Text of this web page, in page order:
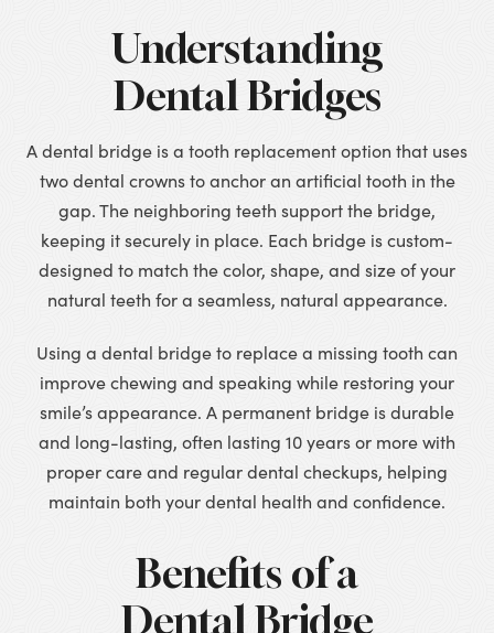
Understanding
Dental Bridges
A dental bridge is a tooth replacement option that uses
two dental crowns to anchor an artificial tooth in the
gap. The neighboring teeth support the bridge,
keeping it securely in place. Each bridge is custom-
designed to match the color, shape, and size of your
natural teeth for a seamless, natural appearance.
Using a dental bridge to replace a missing tooth can
improve chewing and speaking while restoring your
smile’s appearance. A permanent bridge is durable
and long-lasting, often lasting 10 years or more with
proper care and regular dental checkups, helping
maintain both your dental health and confidence.
Benefits of a
Dental Bridge